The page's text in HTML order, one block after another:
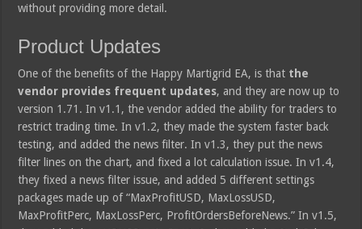
without providing more detail.
Product Updates
One of the benefits of the Happy Martigrid EA, is that the
vendor provides frequent updates, and they are now up to
version 1.71. In v1.1, the vendor added the ability for traders to
restrict trading time. In v1.2, they made the system faster back
testing, and added the news filter. In v1.3, they put the news
filter lines on the chart, and fixed a lot calculation issue. In v1.4,
they fixed a news filter issue, and added 5 different settings
packages made up of “MaxProfitUSD, MaxLossUSD,
MaxProfitPerc, MaxLossPerc, ProfitOrdersBeforeNews.” In v1.5,